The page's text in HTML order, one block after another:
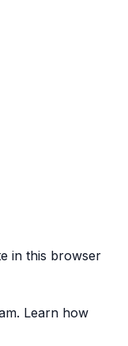
in this browser
Learn how